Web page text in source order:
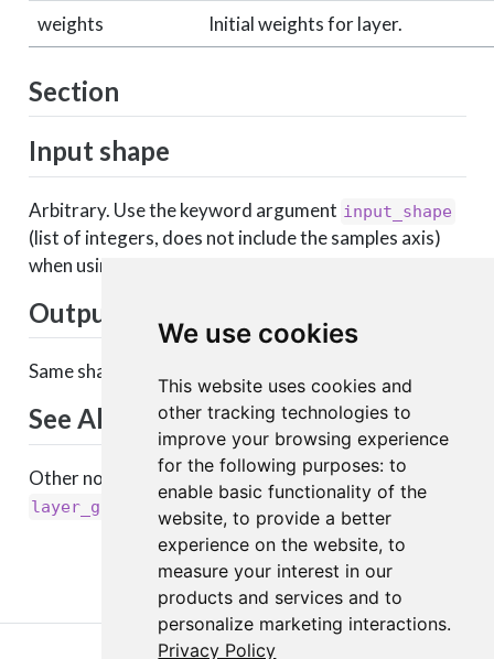
We use cookies
This website uses cookies and
other tracking technologies to
improve your browsing experience
for the following purposes:to
enable basic functionality of the
website,to provide a better
experience on the website,to
measure your interest in our
products and services and to
personalize marketing interactions.
Privacy Policy
weights
Initial weights for layer.
Section
Input shape
Arbitrary. Use the keyword argument input_shape
(list of integers, does not include the samples axis)
when using this layer as the first layer in a model.
Output shape
Same shape as input.
See Also
Other noise layers: layer_alpha_dropout() ,
layer_gaussian_dropout()